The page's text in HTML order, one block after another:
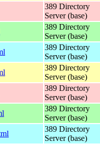
389 Directory
Server (base)
389 Directory
Server (base)
389 Directory
Server (base)
389 Directory
Server (base)
389 Directory
Server (base)
389 Directory
Server (base)
389 Directory
Server (base)